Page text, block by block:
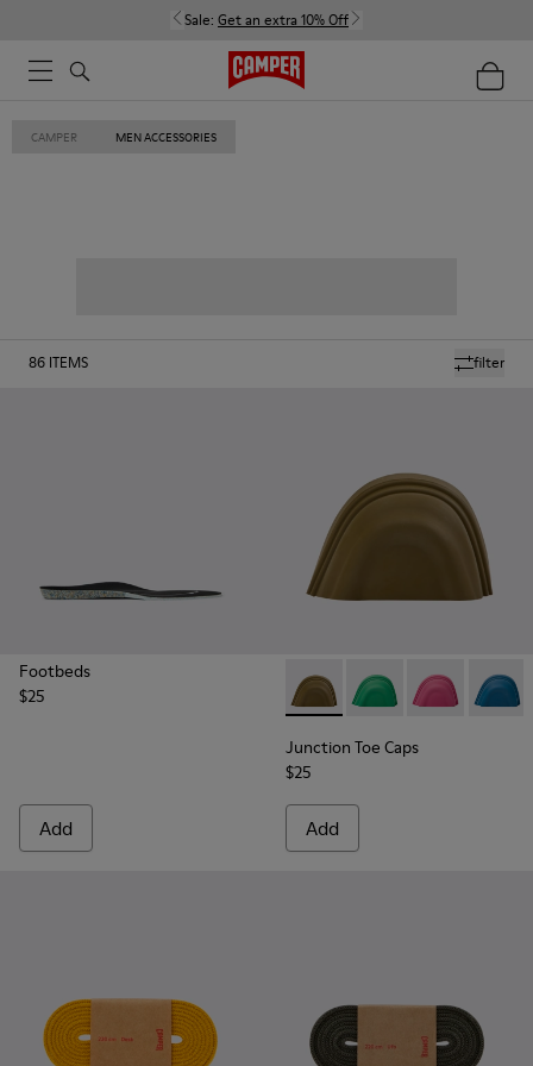
Sale: Get an extra 10% Off
CAMPER MEN ACCESSORIES
filter
86 ITEMS
Footbeds
$25
Add
Junction Toe Caps -
Junction Toe Caps -
Junction Toe
Junction Toe Caps
$25
Add